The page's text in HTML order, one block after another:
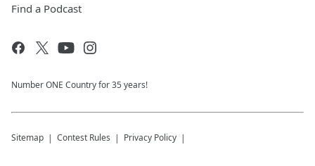
Find a Podcast
Number ONE Country for 35 years!
Sitemap Contest Rules Privacy Policy